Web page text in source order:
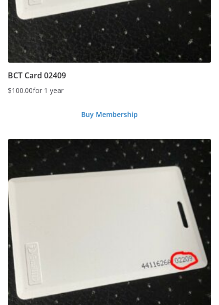
BCT Card 02409
$100.00for 1 year
Buy Membership